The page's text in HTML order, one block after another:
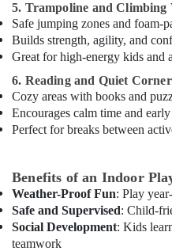
Play
Area
in
Dubai
Kids
Self
Defense
Classes
Keyboard
Classes
in
Dubai
5. Trampoline and Climbing
Safe jumping zones and foam-
Builds strength, agility, and
Great for high-energy kids and
6. Reading and Quiet
Cozy areas with books and
Encourages calm time and
Perfect for breaks between
Benefits of an Indoor
Weather-Proof Fun: Play
Safe and Supervised: Child-
Social Development: Kids
teamwork